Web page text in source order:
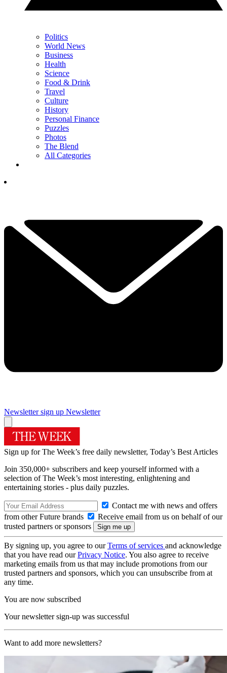
Politics
World News
Business
Health
Science
Food & Drink
Travel
Culture
History
Personal Finance
Puzzles
Photos
The Blend
All Categories
Newsletter sign up Newsletter
Sign up for The Week’s free daily newsletter, Today’s Best Articles
Join 350,000+ subscribers and keep yourself informed with a
selection of The Week’s most interesting, enlightening and
entertaining stories - plus daily puzzles.
Contact me with news and offers
from other Future brands
Receive email from us on behalf of our
trusted partners or sponsors
By signing up, you agree to ourTerms of services and acknowledge
that you have read ourPrivacy Notice. You also agree to receive
marketing emails from us that may include promotions from our
trusted partners and sponsors, which you can unsubscribe from at
any time.
You are now subscribed
Your newsletter sign-up was successful
Want to add more newsletters?